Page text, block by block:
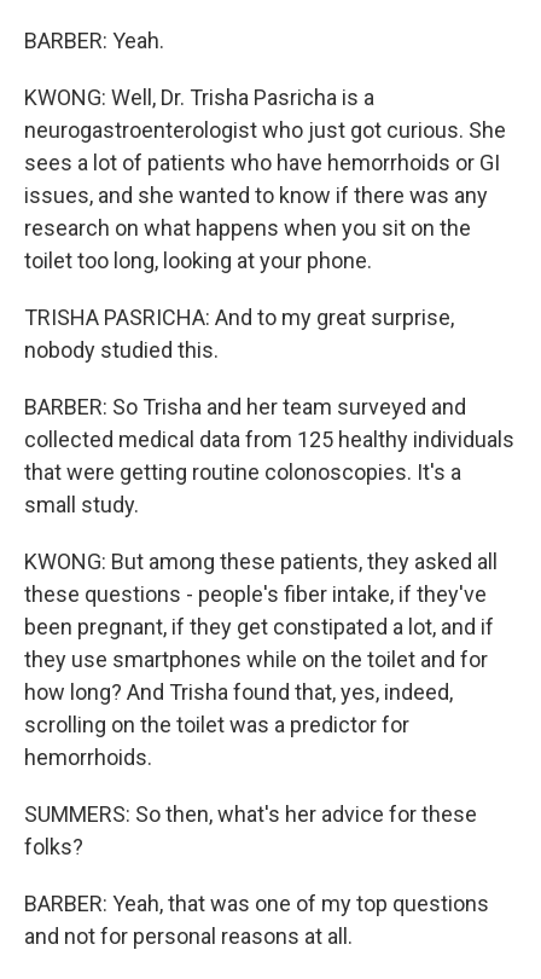
BARBER: Yeah.
KWONG: Well, Dr. Trisha Pasricha is a
neurogastroenterologist who just got curious. She
sees a lot of patients who have hemorrhoids or GI
issues, and she wanted to know if there was any
research on what happens when you sit on the
toilet too long, looking at your phone.
TRISHA PASRICHA: And to my great surprise,
nobody studied this.
BARBER: So Trisha and her team surveyed and
collected medical data from 125 healthy individuals
that were getting routine colonoscopies. It's a
small study.
KWONG: But among these patients, they asked all
these questions - people's fiber intake, if they've
been pregnant, if they get constipated a lot, and if
they use smartphones while on the toilet and for
how long? And Trisha found that, yes, indeed,
scrolling on the toilet was a predictor for
hemorrhoids.
SUMMERS: So then, what's her advice for these
folks?
BARBER: Yeah, that was one of my top questions
and not for personal reasons at all.